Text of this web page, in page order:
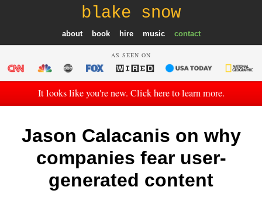
blake snow
about book hire music contact
AS SEEN ON
It looks like you're new. Click here to learn more.
Jason Calacanis on why
companies fear user-
generated content